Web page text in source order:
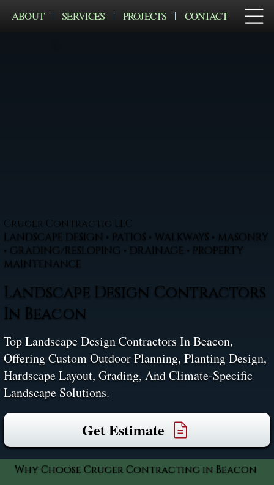
ABOUT SERVICES PROJECTS CONTACT
Cruger Contractig LLC
LANDSCAPE DESIGN • PATIOS • WALKWAYS • MASONRY
• GRADING/RESLOPING • DRAINAGE • PROPERTY
MAINTENANCE
Landscape Design Contractors
In Beacon
Top Landscape Design Contractors In Beacon,
Offering Custom Outdoor Planning, Planting Design,
Hardscape Layout, Grading, And Climate-Specific
Landscape Solutions.
Get Estimate
Why Choose Cruger Contracting in Beacon